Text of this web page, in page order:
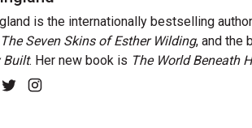
is the internationally bestselling
The Seven Skins of Esther Wilding, and the
Built. Her new book is The World Beneath